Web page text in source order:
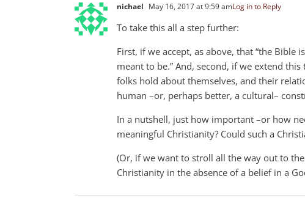
nichael May 16, 2017 at 9:59 amLog in to Reply
To take this all a step further:
First, if we accept, as above, that “the Bible
meant to be.” And, second, if we extend
folks hold about themselves, and their
human –or, perhaps better, a cultural–
In a nutshell, just how important –or how
meaningful Christianity? Could such a
(Or, if we want to stroll all the way out to
Christianity in the absence of a belief in a